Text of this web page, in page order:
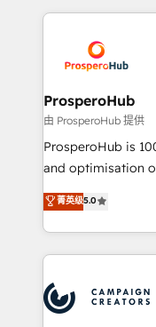
record of
approach has
onboarding and
extensive
and
empowering our
autonomy. Get to
guided
the CRM platform
marketing
to your needs and
Accreditations.
services are
ProsperoHub
由 ProsperoHub 提供
ProsperoHub is
and optimisation of
highly
ensure that you
ROI from your
extensive
HubSpot journey,
processes and
菁英级5.0